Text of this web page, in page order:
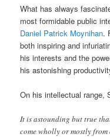
What has always
most formidable public
Daniel Patrick Moynihan.
both inspiring and
his interests and the
his astonishing
On his intellectual range,
It is astounding but true
come wholly or mostly